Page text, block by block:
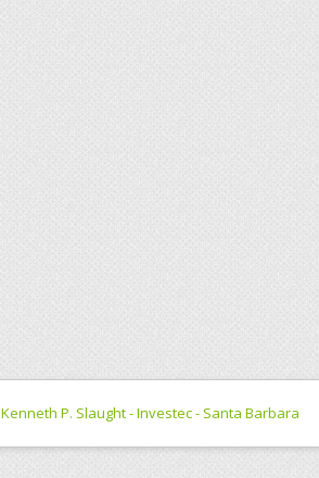
Kenneth P. Slaught - Investec - Santa Barbara